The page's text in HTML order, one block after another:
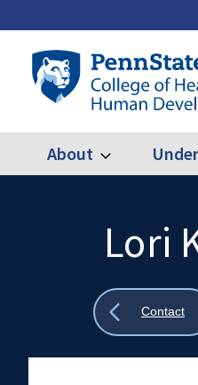
to
content
Penn
State
College
Health
Main
About Expand
Lori
Show
Contact